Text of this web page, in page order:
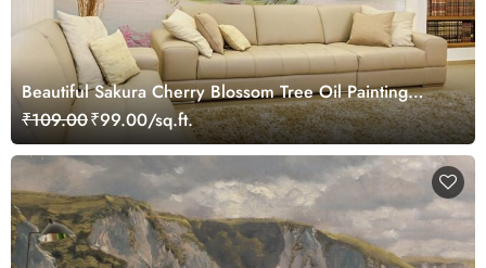
Beautiful Sakura Cherry Blossom Tree Oil Painting
Landscape Wallpaper Mural
₹109.00₹99.00/sq.ft.